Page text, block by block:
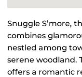
Snuggle S’more,
combines
nestled among
serene woodland.
offers a romantic